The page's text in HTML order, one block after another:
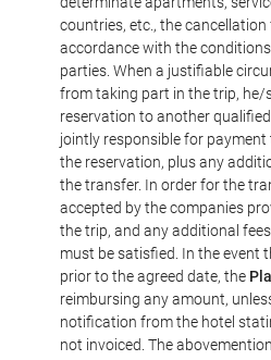
countries, etc., the
accordance with the
parties. When a justifiable
from taking part in the trip, he/
reservation to another
jointly responsible for payment
the reservation, plus any
the transfer. In order for the
accepted by the companies
the trip, and any additional
must be satisfied. In the event
prior to the agreed date, the
reimbursing any amount,
notification from the hotel
not invoiced. The